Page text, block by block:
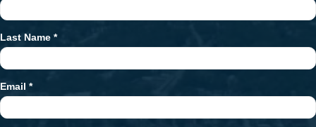
Signup
Last Name *
Email *